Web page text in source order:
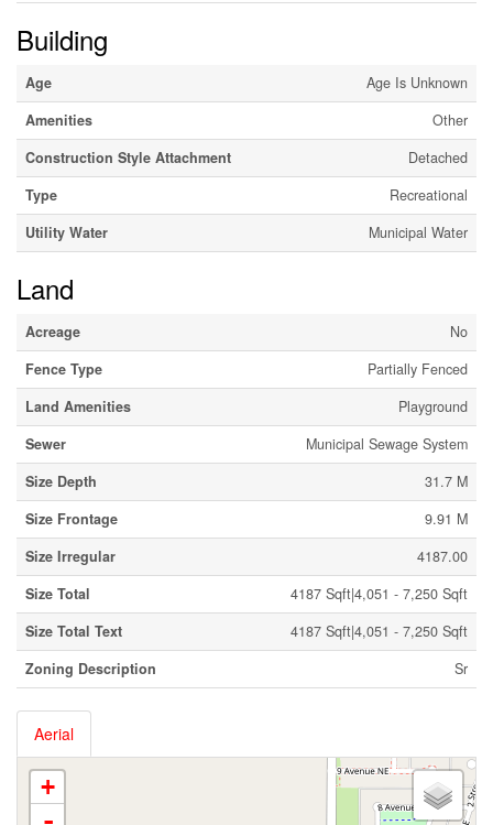
Building
Age
Age Is Unknown
Amenities
Other
Construction Style Attachment
Detached
Type
Recreational
Utility Water
Municipal Water
Land
Acreage
No
Fence Type
Partially Fenced
Land Amenities
Playground
Sewer
Municipal Sewage System
Size Depth
31.7 M
Size Frontage
9.91 M
Size Irregular
4187.00
Size Total
4187 Sqft|4,051 - 7,250 Sqft
Size Total Text
4187 Sqft|4,051 - 7,250 Sqft
Zoning Description
Sr
Aerial
+